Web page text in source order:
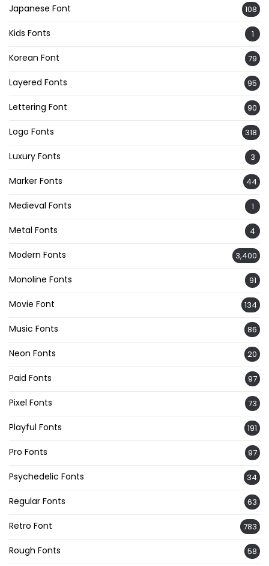
Japanese Font 108
Kids Fonts 1
Korean Font 79
Layered Fonts 95
Lettering Font 90
Logo Fonts 318
Luxury Fonts 3
Marker Fonts 44
Medieval Fonts 1
Metal Fonts 4
Modern Fonts 3,400
Monoline Fonts 91
Movie Font 134
Music Fonts 86
Neon Fonts 20
Paid Fonts 97
Pixel Fonts 73
Playful Fonts 191
Pro Fonts 97
Psychedelic Fonts 34
Regular Fonts 63
Retro Font 783
Rough Fonts 58